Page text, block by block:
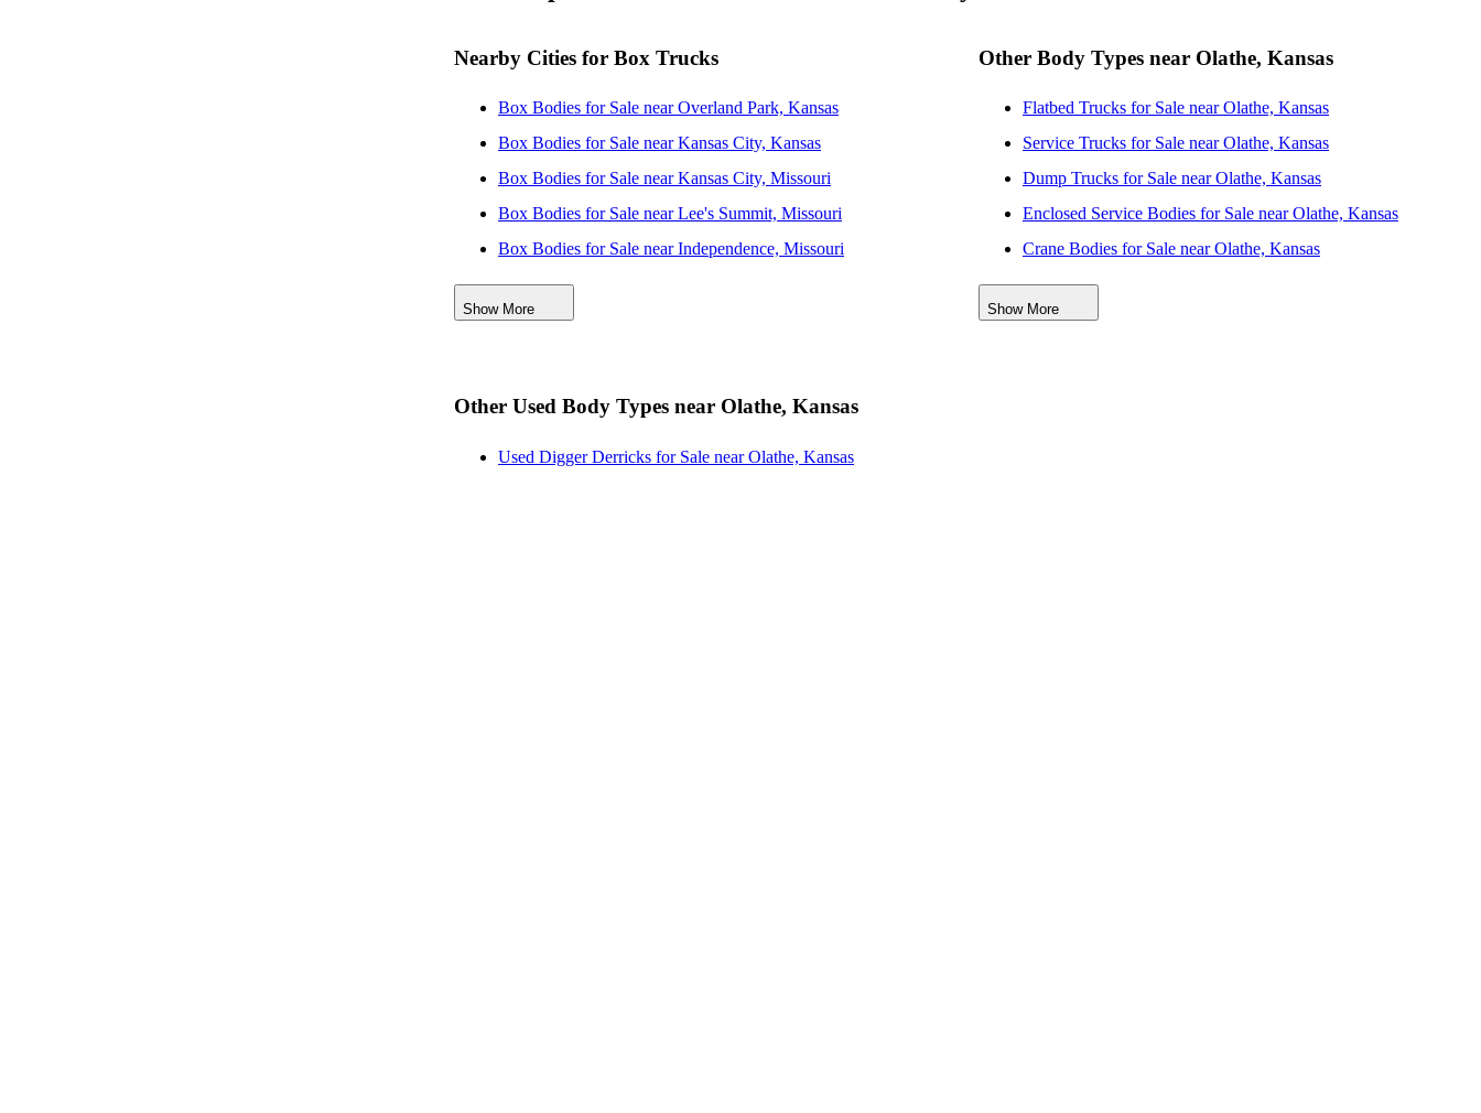
Nearby Cities for Box Trucks
Box Bodies for Sale near Overland Park, Kansas
Box Bodies for Sale near Kansas City, Kansas
Box Bodies for Sale near Kansas City, Missouri
Box Bodies for Sale near Lee's Summit, Missouri
Box Bodies for Sale near Independence, Missouri
Box Bodies for Sale near Topeka, Kansas
Box Bodies for Sale near Columbia, Missouri
Show More
Other Body Types near Olathe, Kansas
Flatbed Trucks for Sale near Olathe, Kansas
Service Trucks for Sale near Olathe, Kansas
Dump Trucks for Sale near Olathe, Kansas
Enclosed Service Bodies for Sale near Olathe, Kansas
Crane Bodies for Sale near Olathe, Kansas
Digger Derricks for Sale near Olathe, Kansas
Hauler Bodies for Sale near Olathe, Kansas
Show More
Other Used Body Types near Olathe, Kansas
Used Digger Derricks for Sale near Olathe, Kansas